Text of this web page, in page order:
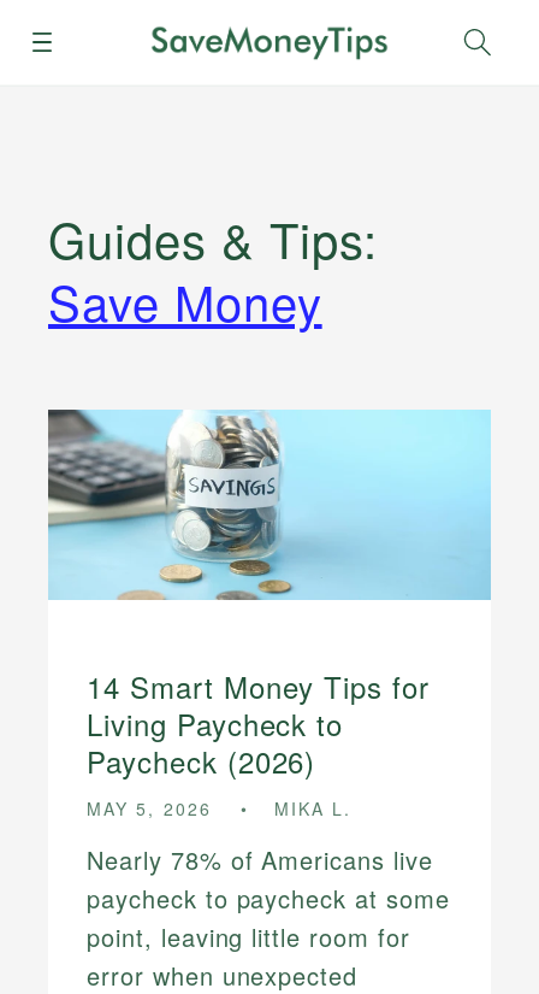
Menu
Guides & Tips:
Save Money
14 Smart Money Tips for
Living Paycheck to
Paycheck (2026)
MAY 5, 2026 MIKA L.
Nearly 78% of Americans live
paycheck to paycheck at some
point, leaving little room for
error when unexpected